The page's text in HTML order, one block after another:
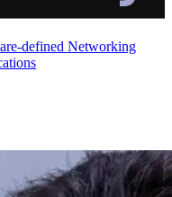
defined Networking